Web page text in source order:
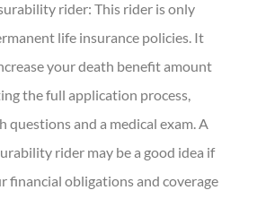
rider: This rider is only
life insurance policies. It
your death benefit amount
the full application process,
questions and a medical exam. A
rider may be a good idea if
financial obligations and coverage